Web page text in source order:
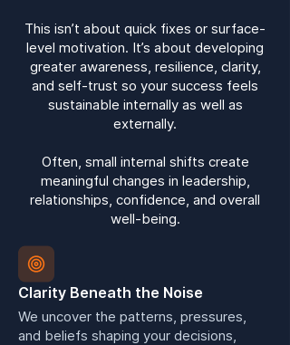
This isn’t about quick fixes or surface-
level motivation. It’s about developing
greater awareness, resilience, clarity,
and self-trust so your success feels
sustainable internally as well as
externally.
Often, small internal shifts create
meaningful changes in leadership,
relationships, confidence, and overall
well-being.
Clarity Beneath the Noise
We uncover the patterns, pressures,
and beliefs shaping your decisions,